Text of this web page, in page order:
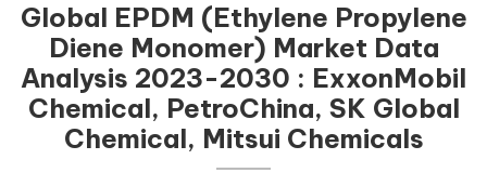
Global EPDM (Ethylene Propylene
Diene Monomer) Market Data
Analysis 2023-2030 : ExxonMobil
Chemical, PetroChina, SK Global
Chemical, Mitsui Chemicals